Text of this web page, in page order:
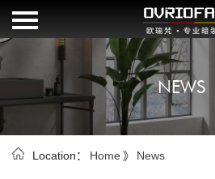
HOME
BRAND
NEWS
Location： Home》 News